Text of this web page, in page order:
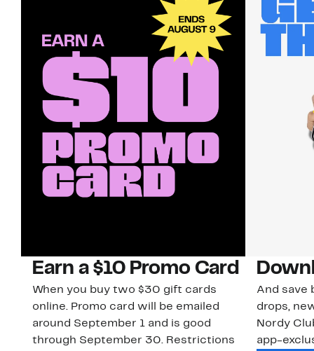
Earn a $10 Promo Card
When you buy two $30 gift cards
online. Promo card will be emailed
around September 1 and is good
through September 30. Restrictions
And save
drops,
Nordy
app-